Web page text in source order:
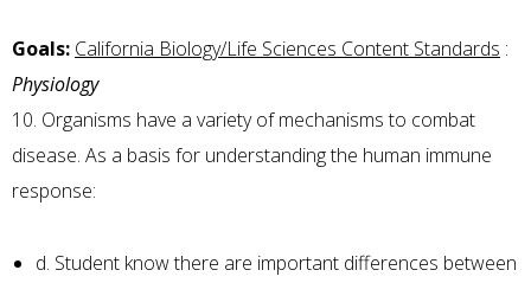
Goals: California Biology/Life Sciences Content Standards :
Physiology
10. Organisms have a variety of mechanisms to combat
disease. As a basis for understanding the human immune
response:
d. Student know there are important differences between